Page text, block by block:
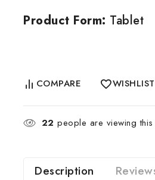
Product Form: Tablet
COMPARE WISHLIST
22 people are viewing
Description